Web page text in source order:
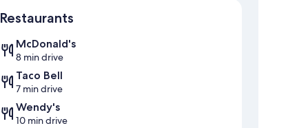
Restaurants
McDonald's
8 min drive
Taco Bell
7 min drive
Wendy's
10 min drive